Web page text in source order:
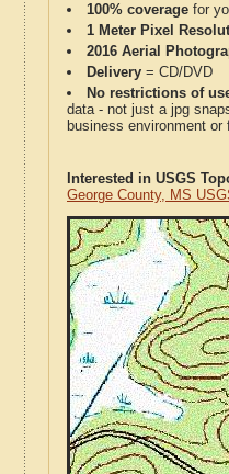
100% coverage for
1 Meter Pixel
2016 Aerial
Delivery = CD/DVD
No restrictions of
data - not just a jpg
business environment
Interested in USGS
George County, MS